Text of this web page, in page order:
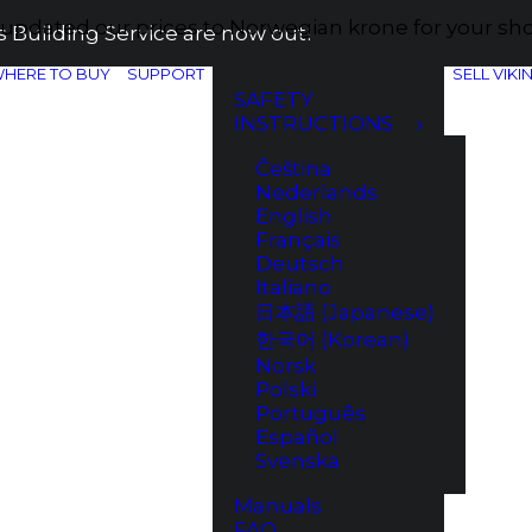
Building Service are now out!
TO BUY SUPPORT
SAFETY
INSTRUCTIONS
Čeština
Nederlands
English
Français
Deutsch
Italiano
日本語 (Japanese)
한국어 (Korean)
Norsk
Polski
Português
Español
Svenska
Manuals
SELL
our prices to Norwegian krone for your